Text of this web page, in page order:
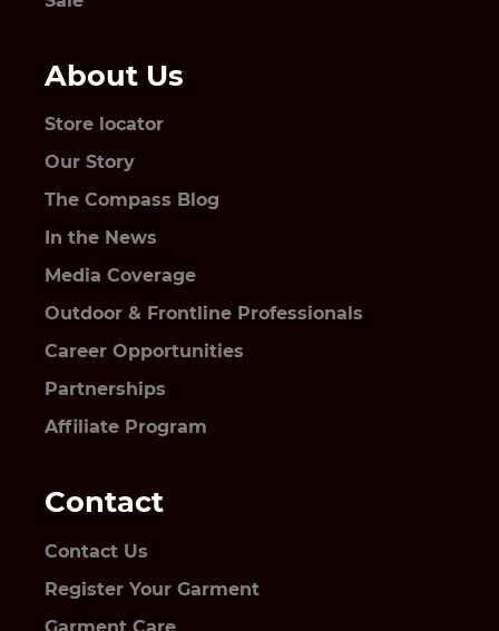
About Us
Store locator
Our Story
The Compass Blog
In the News
Media Coverage
Outdoor & Frontline Professionals
Career Opportunities
Partnerships
Affiliate Program
Contact
Contact Us
Register Your Garment
Garment Care